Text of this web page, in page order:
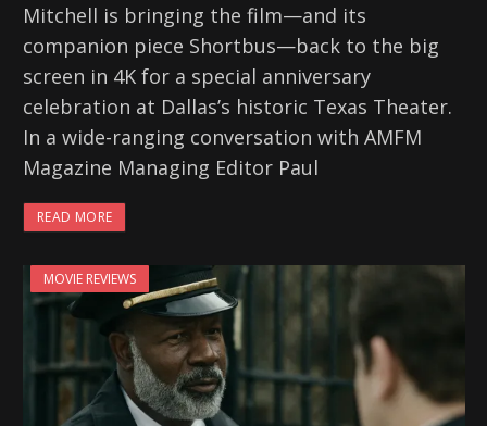
Mitchell is bringing the film—and its
companion piece Shortbus—back to the big
screen in 4K for a special anniversary
celebration at Dallas’s historic Texas Theater.
In a wide-ranging conversation with AMFM
Magazine Managing Editor Paul
READ MORE
MOVIE REVIEWS